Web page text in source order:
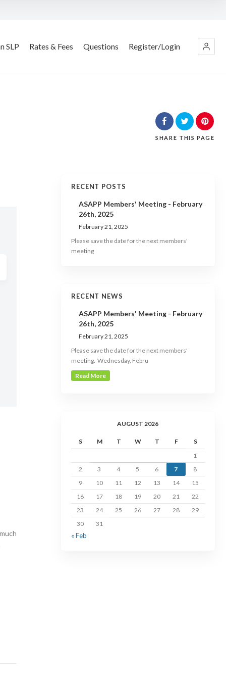
SLP Rates & Fees Questions Register/Login
SHARE THIS PAGE
RECENT POSTS
ASAPP Members' Meeting - February
26th, 2025
February 21, 2025
Please save the date for the next members'
meeting
RECENT NEWS
ASAPP Members' Meeting - February
26th, 2025
February 21, 2025
Please save the date for the next members'
meeting. Wednesday, Febru
Read More
AUGUST 2026
S M T W T F
S
1
2
3 4 5 6 7
8
9
10 11 12 13 14
15
16
17 18 19 20 21
22
23
24 25 26 27 28
29
30
31
« Feb